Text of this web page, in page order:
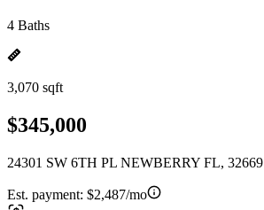
4 Baths
3,070 sqft
$345,000
24301 SW 6TH PL NEWBERRY FL, 32669
Est. payment: $2,487/mo